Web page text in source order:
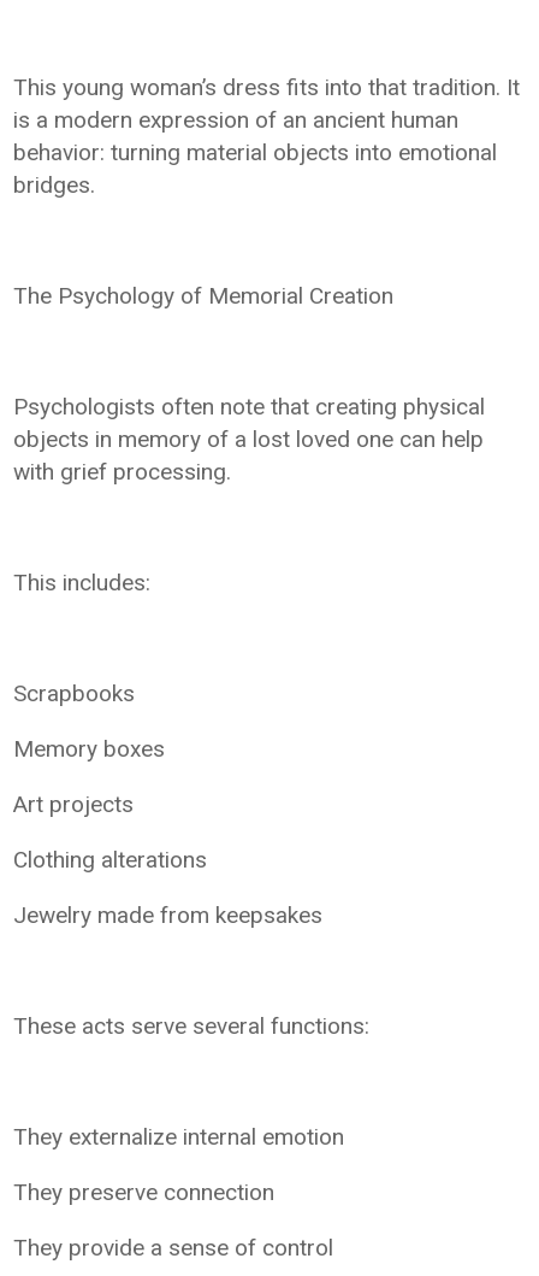
This young woman’s dress fits into that tradition. It
is a modern expression of an ancient human
behavior: turning material objects into emotional
bridges.
The Psychology of Memorial Creation
Psychologists often note that creating physical
objects in memory of a lost loved one can help
with grief processing.
This includes:
Scrapbooks
Memory boxes
Art projects
Clothing alterations
Jewelry made from keepsakes
These acts serve several functions:
They externalize internal emotion
They preserve connection
They provide a sense of control